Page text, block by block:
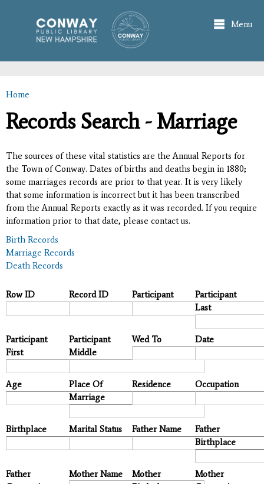
main
content
Menu
You are here
Home
Records Search - Marriage
The sources of these vital statistics are the Annual Reports for
the Town of Conway. Dates of births and deaths begin in 1880;
some marriages records are prior to that year. It is very likely
that some information is incorrect but it has been transcribed
from the Annual Reports exactly as it was recorded. If you require
information prior to that date, please contact us.
Birth Records
Marriage Records
Death Records
Row ID Record ID Participant
Participant
Last
Participant
First
Participant
Middle
Wed To Date
Age
Place Of
Marriage
Residence Occupation
Birthplace Marital Status Father Name
Father
Birthplace
Father
Mother Name
Mother
Mother